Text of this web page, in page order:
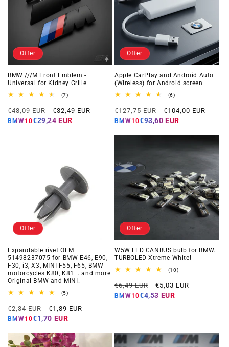
Offer
BMW ///M Front Emblem -
Universal for Kidney Grille
(7)7
reviews
Regular
price
€48,09 EUR
Offer
price
€32,49 EUR
BMW10€29,24 EUR
Offer
Apple CarPlay and Android Auto
(Wireless) for Android screen
(6)6
reviews
Regular
price
€127,75 EUR
Offer
price
€104,00 EUR
BMW10€93,60 EUR
Offer
Expandable rivet OEM
51498237075 for BMW E46, E90,
F30, i3, X3, MINI F55, F65, BMW
motorcycles K80, K81... and more.
Original BMW and MINI.
(5)5
reviews
Regular
price
€2,34 EUR
Offer
price
€1,89 EUR
BMW10€1,70 EUR
Offer
W5W LED CANBUS bulb for BMW.
TURBOLED Xtreme White!
(10)10
reviews
Regular
price
€6,49 EUR
Offer
price
€5,03 EUR
BMW10€4,53 EUR